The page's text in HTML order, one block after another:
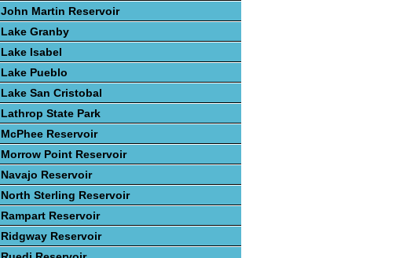
John Martin Reservoir
Lake Granby
Lake Isabel
Lake Pueblo
Lake San Cristobal
Lathrop State Park
McPhee Reservoir
Morrow Point Reservoir
Navajo Reservoir
North Sterling Reservoir
Rampart Reservoir
Ridgway Reservoir